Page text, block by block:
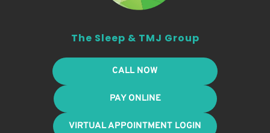
The Sleep & TMJ Group
CALL NOW
PAY ONLINE
VIRTUAL APPOINTMENT LOGIN